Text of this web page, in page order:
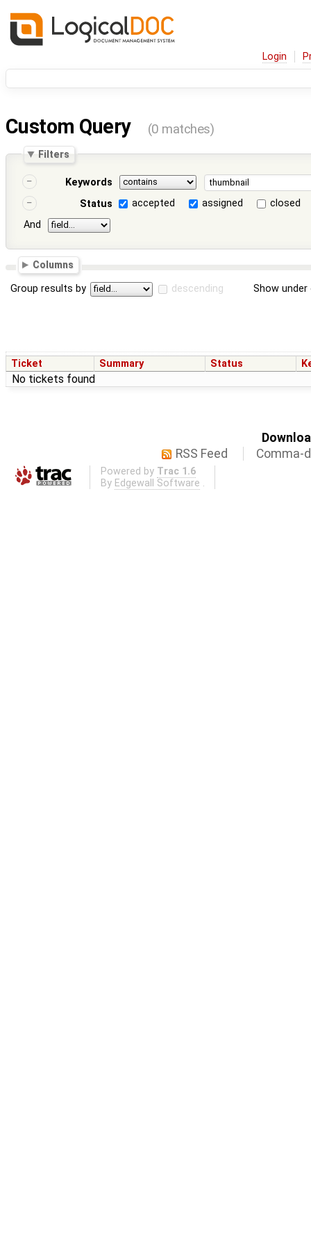
Login
Custom Query (0 matches)
Filters
Keywords
Status
accepted assigned
closed
And
Columns
Group results by descending Show
Ticket Summary Status
No tickets found
RSS Feed
Comma-
Powered by Trac 1.6
By Edgewall Software .